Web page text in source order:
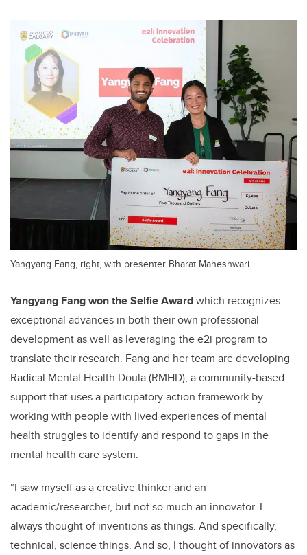
Yangyang Fang, right, with presenter Bharat Maheshwari.
Yangyang Fang won the Selfie Awardwhich recognizes
exceptional advances in both their own professional
development as well as leveraging the e2i program to
translate their research. Fang and her team are developing
Radical Mental Health Doula (RMHD), a community-based
support that uses a participatory action framework by
working with people with lived experiences of mental
health struggles to identify and respond to gaps in the
mental health care system.
“I saw myself as a creative thinker and an
academic/researcher, but not so much an innovator. I
always thought of inventions as things. And specifically,
technical, science things. And so, I thought of innovators as